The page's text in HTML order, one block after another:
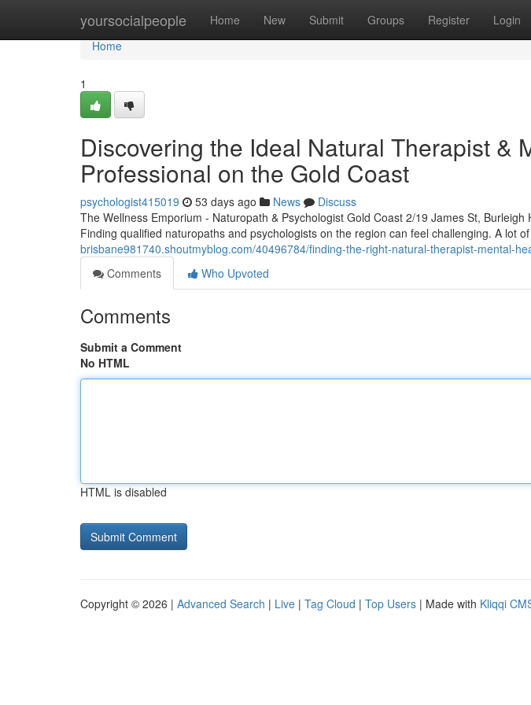
yoursocialpeople Home New Submit Groups Register Login
Home
Home
1
Discovering the Ideal Natural Therapist &
Professional on the Gold Coast
psychologist415019 53 days ago News
Discuss
The Wellness Emporium - Naturopath & Psychologist Gold Coast 2/19 James St,
Finding qualified naturopaths and psychologists on the region can feel challenging. A lot of
brisbane981740.shoutmyblog.com/40496784/finding-the-right-natural-therapist-mental-
Comments
Who Upvoted
Comments
Submit a Comment
No HTML
HTML is disabled
Copyright © 2026 | Advanced Search | Live | Tag Cloud | Top Users | Made with Kliqqi